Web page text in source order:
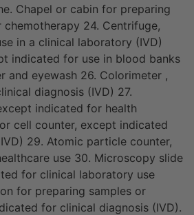
Chapel or cabin for preparing
chemotherapy 24. Centrifuge,
in a clinical laboratory (IVD)
indicated for use in blood banks
and eyewash 26. Colorimeter ,
diagnosis (IVD) 27.
indicated for health
cell counter, except indicated
29. Atomic particle counter,
use 30. Microscopy slide
for clinical laboratory use
for preparing samples or
for clinical diagnosis (IVD).